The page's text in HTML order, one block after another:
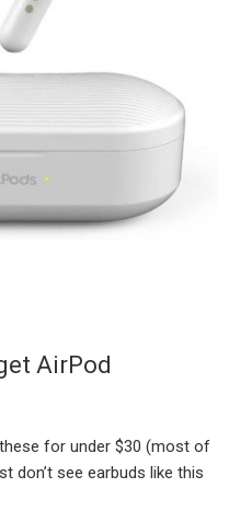
AirPod
for under $30 (most of
don’t see earbuds like this